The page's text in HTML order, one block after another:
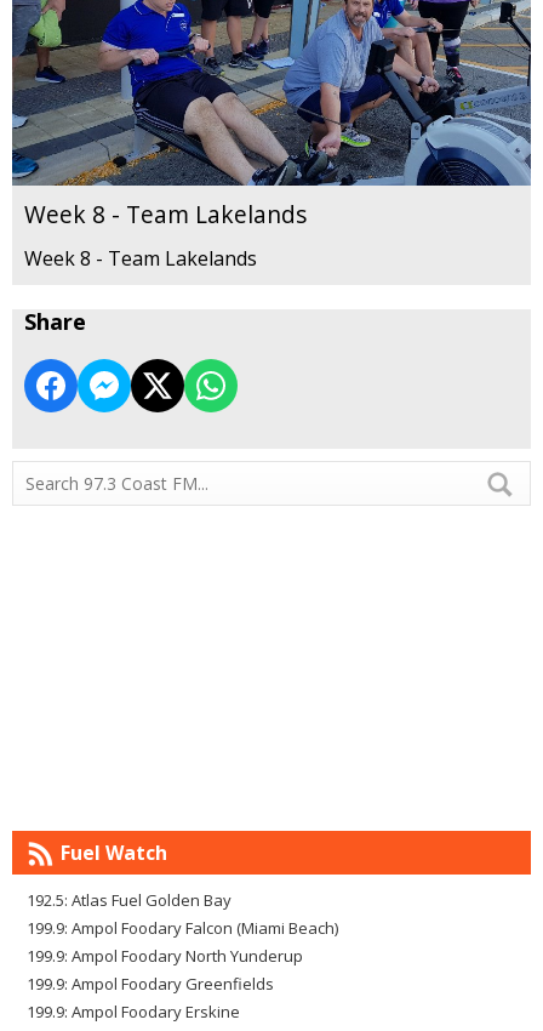
Week 8 - Team Lakelands
Week 8 - Team Lakelands
Share
Fuel Watch
192.5: Atlas Fuel Golden Bay
199.9: Ampol Foodary Falcon (Miami Beach)
199.9: Ampol Foodary North Yunderup
199.9: Ampol Foodary Greenfields
199.9: Ampol Foodary Erskine